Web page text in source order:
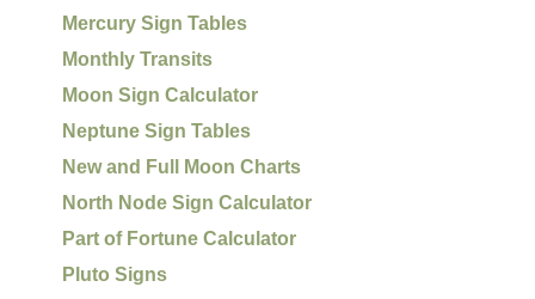
Mercury Sign Tables
Monthly Transits
Moon Sign Calculator
Neptune Sign Tables
New and Full Moon Charts
North Node Sign Calculator
Part of Fortune Calculator
Pluto Signs